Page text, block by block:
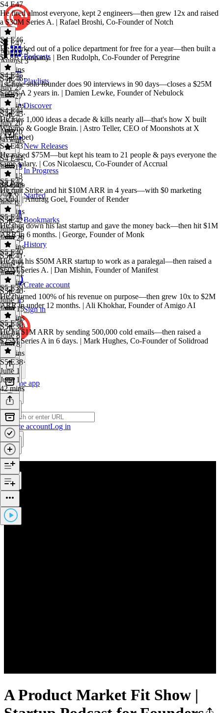
Podcasts
Playlists
Discover
New Releases
In Progress
Starred
Bookmarks
History
Create account
Sign in
Get the app
Create accountLog in
A Product Market Fit Show |
S4 E47
He fired almost everyone, kept 2 engineers—then grew 12x and raised
a $30M Series A. | Rafael Broshi, Co-Founder of Notch
S4 E47·
August 3
August 3
52 mins
S4 E46
He worked out of a police department for free for a year—then built a
$6.8B company. | Ben Rudolph, Co-Founder of Peregrine
S4 E46·
July 27
July 27
42 mins
S4 E45
1st-time solo founder does 90 interviews in 90 days—closes a $25M
Series A 2 years in. | Damien Lewke, Founder of Nebulock
S4 E45·
July 20
July 20
50 mins
S4 E44
He tries 1,000 ideas a decade & kills nearly all—that's how X built
Waymo & Google Brain. | Astro Teller, CEO of Moonshots at X
(Alphabet)
S4 E44·
July 13
July 13
48 mins
S4 E43
He raised $75M—but kept his team to 21 people & pays everyone the
same salary. | Cos Nicolaescu, Co-Founder of Accrual
S4 E43·
July 6
July 6
57 mins
S5 E42
He quit Stripe and hit $10M ARR in 4 years—with $0 marketing
spend. | Anurag Goel, Founder of Render
S5 E42·
June 29
June 29
47 mins
S5 E41
He shut down his last startup and gave the money back—then hit $1M
ARR in 6 months. | George, Founder of Monk
S5 E41·
June 22
June 22
46 mins
S5 E40
He quit his $50M ARR startup to work as a paralegal—then raised a
$60M Series A. | Dan Mishin, Founder of Manifest
S5 E40·
June 15
June 15
42 mins
S5 E39
He churned 100% of his revenue on purpose—then grew 10x to $2M
ARR in under 12 months. | Ali Khokhar, Founder of Amigo AI
S5 E39·
June 8
June 8
53 mins
S5 E38
He hit $1M ARR by sending 500,000 cold emails—then raised a
$25M Series A in 6 days. | Mark Hughes, Co-Founder of Solidroad
S5 E38·
June 1
June 1
42 mins